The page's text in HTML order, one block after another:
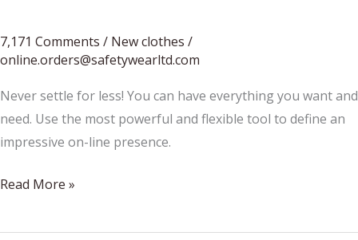
7,171 Comments / New clothes /
online.orders@safetywearltd.com
Never settle for less! You can have everything you want and
need. Use the most powerful and flexible tool to define an
impressive on-line presence.
Summer
Update
Read More »